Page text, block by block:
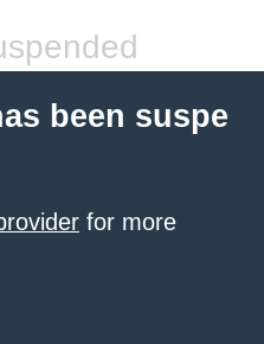
been suspe
for more